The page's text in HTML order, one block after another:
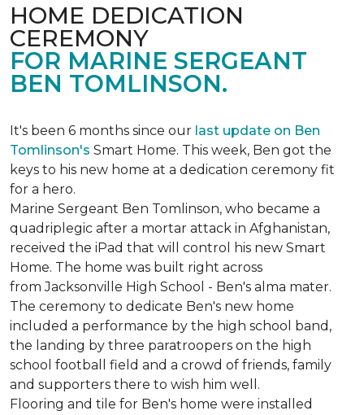
HOME DEDICATION
CEREMONY
FOR MARINE SERGEANT
BEN TOMLINSON.
It's been 6 months since our last update on Ben
Tomlinson's Smart Home. This week, Ben got the
keys to his new home at a dedication ceremony fit
for a hero.
Marine Sergeant Ben Tomlinson, who became a
quadriplegic after a mortar attack in Afghanistan,
received the iPad that will control his new Smart
Home. The home was built right across
from Jacksonville High School - Ben's alma mater.
The ceremony to dedicate Ben's new home
included a performance by the high school band,
the landing by three paratroopers on the high
school football field and a crowd of friends, family
and supporters there to wish him well.
Flooring and tile for Ben's home were installed